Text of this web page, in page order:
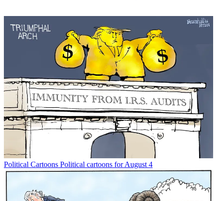
Political Cartoons Political cartoons for August 4